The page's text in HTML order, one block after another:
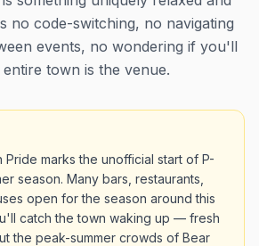
no code-switching, no navigating
events, no wondering if you'll
town is the venue.
Pride marks the unofficial start of P-
season. Many bars, restaurants,
open for the season around this
catch the town waking up — fresh
the peak-summer crowds of Bear